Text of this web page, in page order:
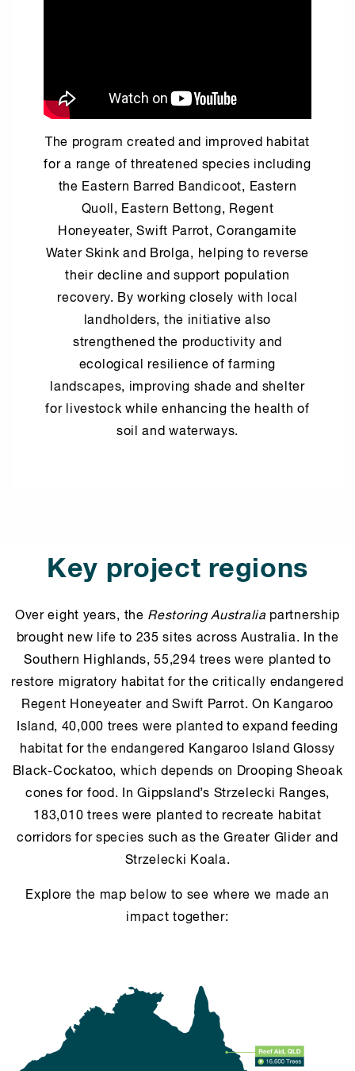
The program created and improved habitat
for a range of threatened species including
the Eastern Barred Bandicoot, Eastern
Quoll, Eastern Bettong, Regent
Honeyeater, Swift Parrot, Corangamite
Water Skink and Brolga, helping to reverse
their decline and support population
recovery. By working closely with local
landholders, the initiative also
strengthened the productivity and
ecological resilience of farming
landscapes, improving shade and shelter
for livestock while enhancing the health of
soil and waterways.
Key project regions
Over eight years, the Restoring Australia partnership
brought new life to 235 sites across Australia. In the
Southern Highlands, 55,294 trees were planted to
restore migratory habitat for the critically endangered
Regent Honeyeater and Swift Parrot. On Kangaroo
Island, 40,000 trees were planted to expand feeding
habitat for the endangered Kangaroo Island Glossy
Black-Cockatoo, which depends on Drooping Sheoak
cones for food. In Gippsland’s Strzelecki Ranges,
183,010 trees were planted to recreate habitat
corridors for species such as the Greater Glider and
Strzelecki Koala.
Explore the map below to see where we made an
impact together: